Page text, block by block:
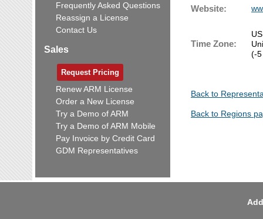
Frequently Asked Questions
Reassign a License
Contact Us
Sales
Request Pricing
Renew ARM License
Order a New License
Try a Demo of ARM
Try a Demo of ARM Mobile
Pay Invoice by Credit Card
GDM Representatives
Website:
Time Zone:
(-
Back to
Back to Regions